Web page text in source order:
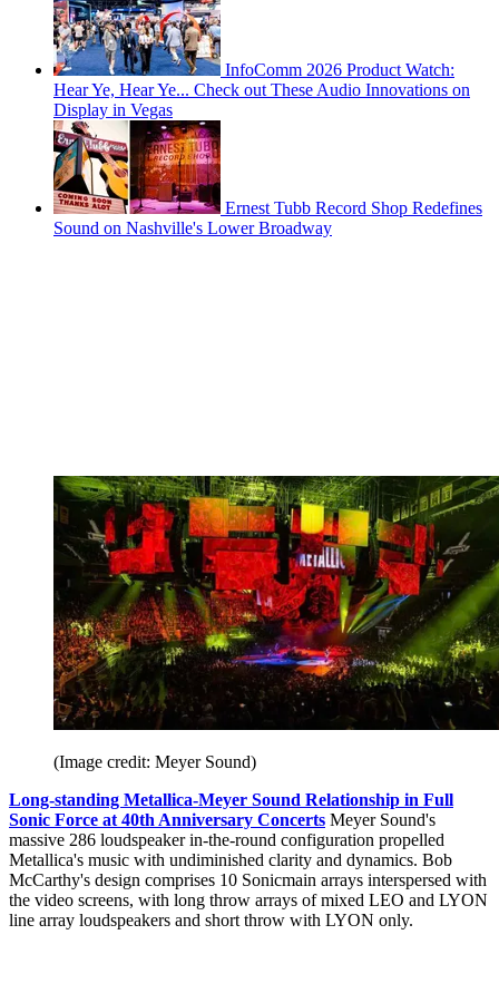
InfoComm 2026 Product Watch:
Hear Ye, Hear Ye... Check out These Audio Innovations on
Display in Vegas
Ernest Tubb Record Shop Redefines
Sound on Nashville's Lower Broadway
(Image credit: Meyer Sound)
Long-standing Metallica-Meyer Sound Relationship in Full
Sonic Force at 40th Anniversary Concerts Meyer Sound's
massive 286 loudspeaker in-the-round configuration propelled
Metallica's music with undiminished clarity and dynamics. Bob
McCarthy's design comprises 10 Sonicmain arrays interspersed with
the video screens, with long throw arrays of mixed LEO and LYON
line array loudspeakers and short throw with LYON only.